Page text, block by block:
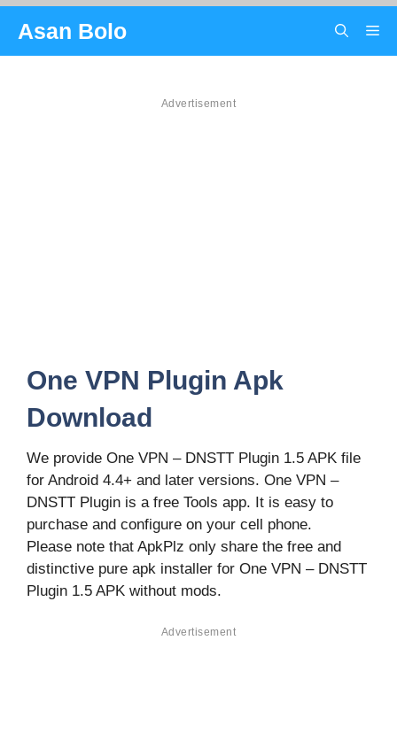
content
Asan Bolo
Advertisement
One VPN Plugin Apk
Download
We provide One VPN – DNSTT Plugin 1.5 APK file
for Android 4.4+ and later versions. One VPN –
DNSTT Plugin is a free Tools app. It is easy to
purchase and configure on your cell phone.
Please note that ApkPlz only share the free and
distinctive pure apk installer for One VPN – DNSTT
Plugin 1.5 APK without mods.
Advertisement